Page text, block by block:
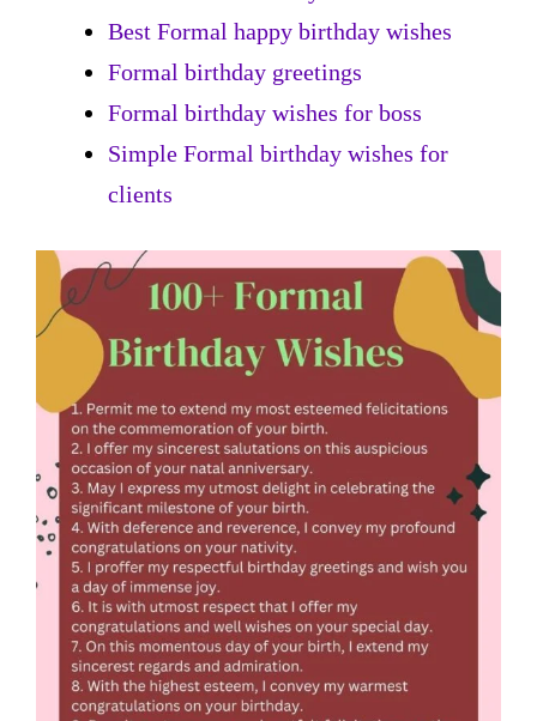
Best Formal happy birthday wishes
Formal birthday greetings
Formal birthday wishes for boss
Simple Formal birthday wishes for
clients